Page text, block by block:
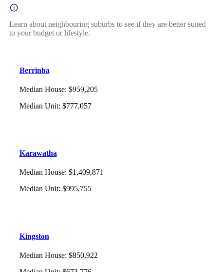
Learn about neighbouring suburbs to see if they are better suited
to your budget or lifestyle.
Berrinba
Median House: $959,205
Median Unit: $777,057
Karawatha
Median House: $1,409,871
Median Unit: $995,755
Kingston
Median House: $850,922